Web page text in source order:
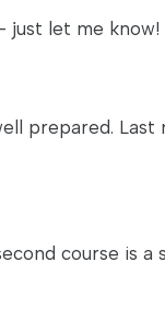
let me
prepared. Last
course is a